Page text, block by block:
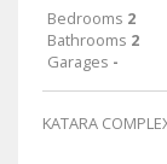
Bedrooms 2
Bathrooms 2
Garages -
KATARA